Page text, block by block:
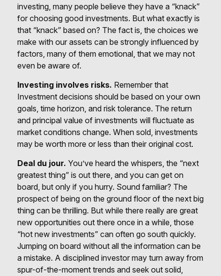
investing, many people believe they have a “knack”
for choosing good investments. But what exactly is
that “knack” based on? The fact is, the choices we
make with our assets can be strongly influenced by
factors, many of them emotional, that we may not
even be aware of.
Investing involves risks. Remember that
Investment decisions should be based on your own
goals, time horizon, and risk tolerance. The return
and principal value of investments will fluctuate as
market conditions change. When sold, investments
may be worth more or less than their original cost.
Deal du jour. You’ve heard the whispers, the “next
greatest thing” is out there, and you can get on
board, but only if you hurry. Sound familiar? The
prospect of being on the ground floor of the next big
thing can be thrilling. But while there really are great
new opportunities out there once in a while, those
“hot new investments” can often go south quickly.
Jumping on board without all the information can be
a mistake. A disciplined investor may turn away from
spur-of-the-moment trends and seek out solid,